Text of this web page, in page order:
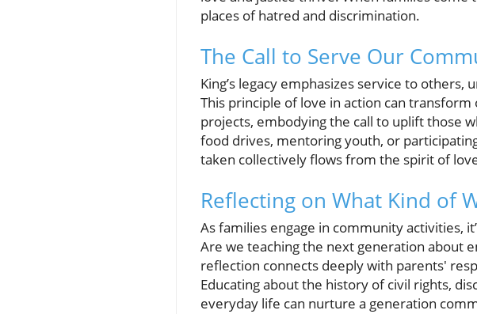
places of hatred and discrimination.
The Call to Serve Our
King’s legacy emphasizes service to
This principle of love in action can
projects, embodying the call to uplift those
food drives, mentoring youth, or
taken collectively flows from the spirit of
Reflecting on What Kind of
As families engage in community activities,
Are we teaching the next generation about
reflection connects deeply with parents'
Educating about the history of civil rights,
everyday life can nurture a generation